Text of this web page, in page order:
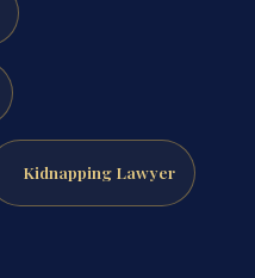
Kidnapping Lawyer